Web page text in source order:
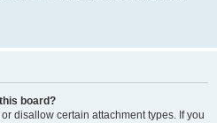
board?
disallow certain attachment types. If you